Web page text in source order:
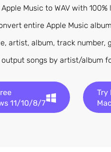
Music to WAV with
entire Apple Music
artist, album, track number,
output songs by artist/album
11/10/8/7
Try